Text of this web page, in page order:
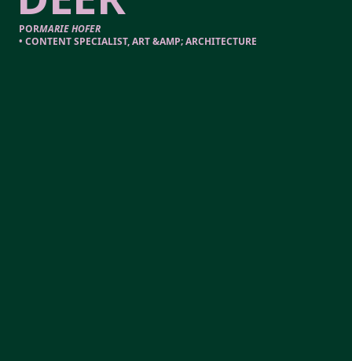
PORMARIE HOFER
• CONTENT SPECIALIST, ART &AMP; ARCHITECTURE